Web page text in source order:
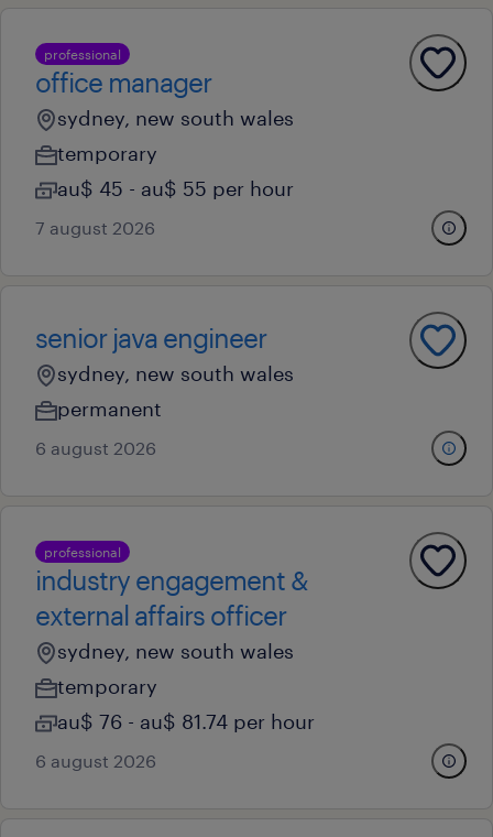
professional
office manager
sydney, new south wales
temporary
au$ 45 - au$ 55 per hour
7 august 2026
senior java engineer
sydney, new south wales
permanent
6 august 2026
professional
industry engagement &
external affairs officer
sydney, new south wales
temporary
au$ 76 - au$ 81.74 per hour
6 august 2026